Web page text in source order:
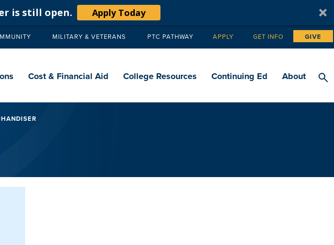
is still open. Apply Today
MILITARY & VETERANS PTC PATHWAY Tertiary
APPLY GET INFO GIVE
Cost & Financial Aid College Resources Continuing Ed About